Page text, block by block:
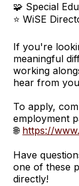
🧩 Special
⭐ WiSE
If you're
meaningful
working
hear from
To apply,
employment
🌐 https://
Have
one of these
directly!